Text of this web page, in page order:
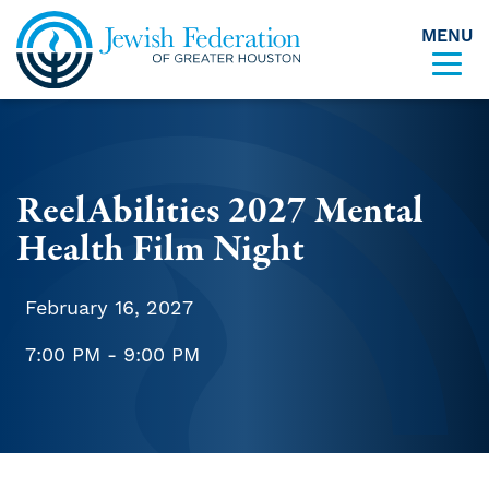
Skip to content
MENU
ReelAbilities 2027 Mental
Health Film Night
February 16, 2027
7:00 PM - 9:00 PM